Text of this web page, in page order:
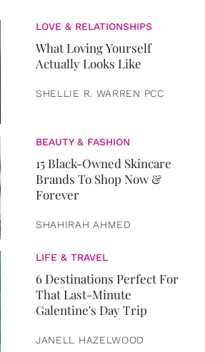
LOVE & RELATIONSHIPS
What Loving Yourself
Actually Looks Like
SHELLIE R. WARREN PCC
BEAUTY & FASHION
15 Black-Owned Skincare
Brands To Shop Now &
Forever
SHAHIRAH AHMED
LIFE & TRAVEL
6 Destinations Perfect For
That Last-Minute
Galentine's Day Trip
JANELL HAZELWOOD